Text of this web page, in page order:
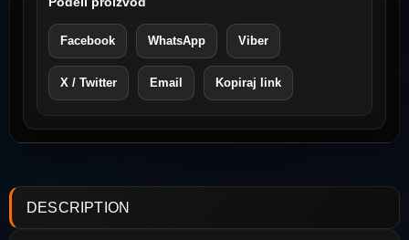
Facebook WhatsApp Viber
X / Twitter Email Kopiraj link
DESCRIPTION